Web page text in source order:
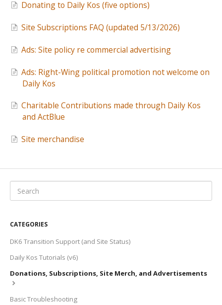
Donating to Daily Kos (five options)
Site Subscriptions FAQ (updated 5/13/2026)
Ads: Site policy re commercial advertising
Ads: Right-Wing political promotion not welcome on
Daily Kos
Charitable Contributions made through Daily Kos
and ActBlue
Site merchandise
CATEGORIES
DK6 Transition Support (and Site Status)
Daily Kos Tutorials (v6)
Donations, Subscriptions, Site Merch, and Advertisements
Basic Troubleshooting